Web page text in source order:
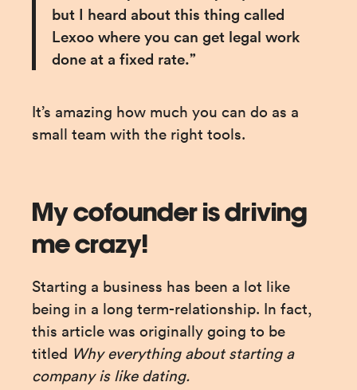
but I heard about this thing called
Lexoo where you can get legal work
done at a fixed rate.”
It’s amazing how much you can do as a
small team with the right tools.
My cofounder is driving
me crazy!
Starting a business has been a lot like
being in a long term-relationship. In fact,
this article was originally going to be
titled Why everything about starting a
company is like dating.